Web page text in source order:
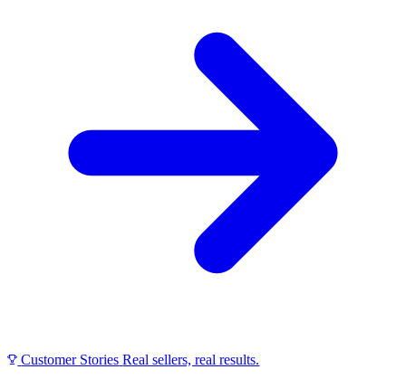
Customer Stories Real sellers, real results.